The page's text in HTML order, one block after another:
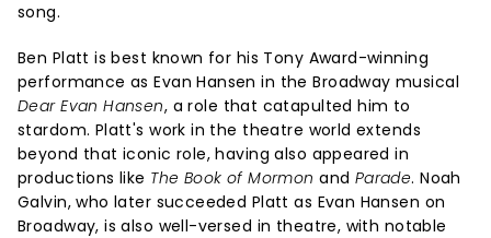
song.
Ben Platt is best known for his Tony Award-winning
performance as Evan Hansen in the Broadway musical
Dear Evan Hansen, a role that catapulted him to
stardom. Platt's work in the theatre world extends
beyond that iconic role, having also appeared in
productions like The Book of Mormon and Parade. Noah
Galvin, who later succeeded Platt as Evan Hansen on
Broadway, is also well-versed in theatre, with notable